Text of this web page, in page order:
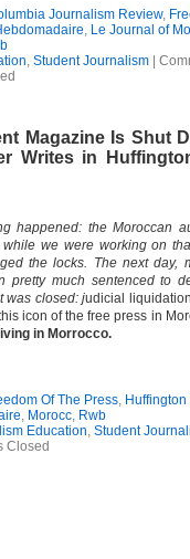
Journalism Review,
, Le Journal of
, Student Journalism|
Magazine Is Shut
Writes in
happened: the Moroccan
we were working on
the locks. The next day,
pretty much sentenced to
was closed: judicial
icon of the free press in
in Morrocco.
Of The Press, Huffington
, Morocc, Rwb
Education, Student
Closed